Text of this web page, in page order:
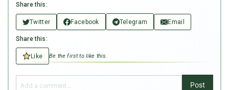
Share this:
Twitter Facebook Telegram Email
Share this:
Like Be the first to like this.
Post